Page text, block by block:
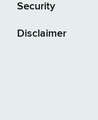
Security
Disclaimer